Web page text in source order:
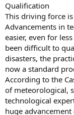
Qualification
This driving force
Advancements in
easier, even for
been difficult to
disasters, the
now a standard
According to the
of meteorological,
technological
huge